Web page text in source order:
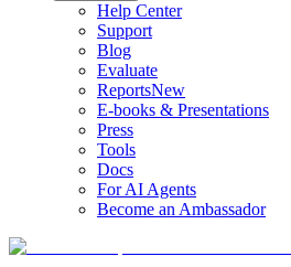
Help Center
Support
Blog
Evaluate
ReportsNew
E-books & Presentations
Press
Tools
Docs
For AI Agents
Become an Ambassador